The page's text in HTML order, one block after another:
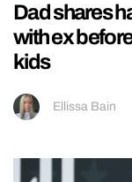
Dad shares
with ex
kids
Ellissa Bain